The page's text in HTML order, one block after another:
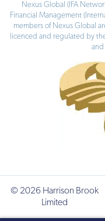
Nexus Global (IFA
Financial Management
members of Nexus Global
licenced and regulated by
and
© 2026 Harrison Brook
Limited